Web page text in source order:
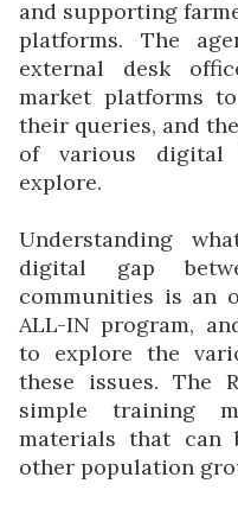
and supporting
platforms. The
external desk
market platforms
their queries, and
of various digital
explore.
Understanding
digital gap
communities is an
ALL-IN program,
to explore the
these issues. The
simple training
materials that can
other population